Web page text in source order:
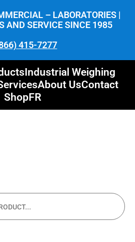
– LABORATORIES |
AND SERVICE SINCE 1985
415-7277
Industrial Weighing
About UsContact
ShopFR